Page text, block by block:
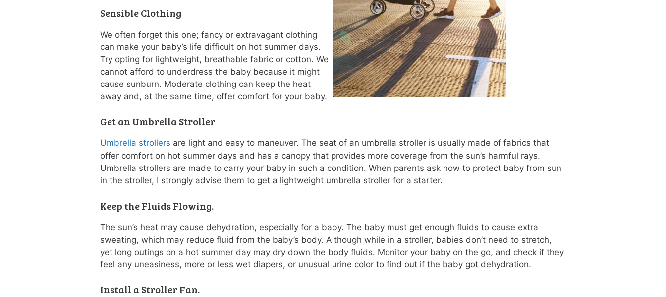
Sensible Clothing
We often forget this one; fancy or extravagant clothing
can make your baby’s life difficult on hot summer days.
Try opting for lightweight, breathable fabric or cotton. We
cannot afford to underdress the baby because it might
cause sunburn. Moderate clothing can keep the heat
away and, at the same time, offer comfort for your baby.
Get an Umbrella Stroller
Umbrella strollers are light and easy to maneuver. The seat of an umbrella stroller is usually made of fabrics that
offer comfort on hot summer days and has a canopy that provides more coverage from the sun’s harmful rays.
Umbrella strollers are made to carry your baby in such a condition. When parents ask how to protect baby from sun
in the stroller, I strongly advise them to get a lightweight umbrella stroller for a starter.
Keep the Fluids Flowing.
The sun’s heat may cause dehydration, especially for a baby. The baby must get enough fluids to cause extra
sweating, which may reduce fluid from the baby’s body. Although while in a stroller, babies don’t need to stretch,
yet long outings on a hot summer day may dry down the body fluids. Monitor your baby on the go, and check if they
feel any uneasiness, more or less wet diapers, or unusual urine color to find out if the baby got dehydration.
Install a Stroller Fan.